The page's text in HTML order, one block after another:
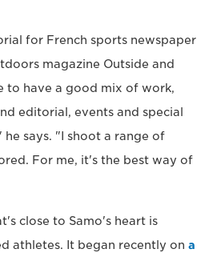
for French sports newspaper
magazine Outside and
to have a good mix of work,
editorial, events and special
says. "I shoot a range of
For me, it's the best way of
close to Samo's heart is
athletes. It began recently on a